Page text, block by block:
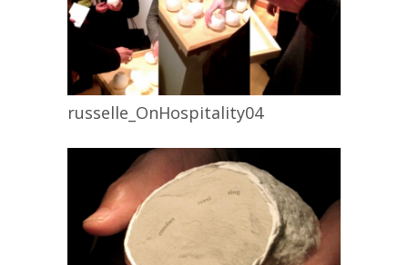
russelle_OnHospitality04